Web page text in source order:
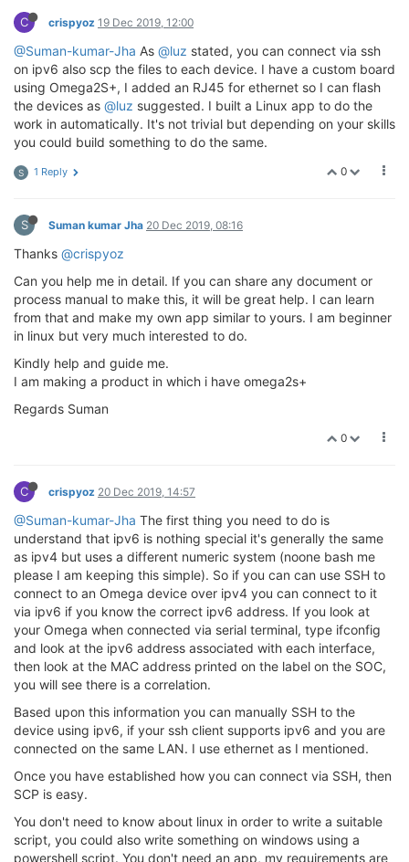
C crispyoz 19 Dec 2019, 12:00
@Suman-kumar-Jha As @luz stated, you can connect via ssh
on ipv6 also scp the files to each device. I have a custom board
using Omega2S+, I added an RJ45 for ethernet so I can flash
the devices as @luz suggested. I built a Linux app to do the
work in automatically. It's not trivial but depending on your skills
you could build something to do the same.
0
S 1 Reply
S Suman kumar Jha 20 Dec 2019, 08:16
Thanks @crispyoz
Can you help me in detail. If you can share any document or
process manual to make this, it will be great help. I can learn
from that and make my own app similar to yours. I am beginner
in linux but very much interested to do.
Kindly help and guide me.
I am making a product in which i have omega2s+
Regards Suman
0
C crispyoz 20 Dec 2019, 14:57
@Suman-kumar-Jha The first thing you need to do is
understand that ipv6 is nothing special it's generally the same
as ipv4 but uses a different numeric system (noone bash me
please I am keeping this simple). So if you can can use SSH to
connect to an Omega device over ipv4 you can connect to it
via ipv6 if you know the correct ipv6 address. If you look at
your Omega when connected via serial terminal, type ifconfig
and look at the ipv6 address associated with each interface,
then look at the MAC address printed on the label on the SOC,
you will see there is a correlation.
Based upon this information you can manually SSH to the
device using ipv6, if your ssh client supports ipv6 and you are
connected on the same LAN. I use ethernet as I mentioned.
Once you have established how you can connect via SSH, then
SCP is easy.
You don't need to know about linux in order to write a suitable
script, you could also write something on windows using a
powershell script. You don't need an app, my requirements are